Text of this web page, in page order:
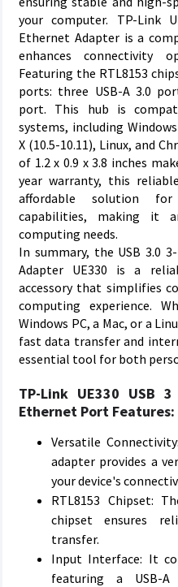
your computer. TP-Link
Ethernet Adapter is a
enhances connectivity
Featuring the RTL8153
ports: three USB-A 3.0
port. This hub is
systems, including
X (10.5-10.11), Linux, and
of 1.2 x 0.9 x 3.8 inches
year warranty, this
affordable solution for
capabilities, making it
computing needs.
In summary, the USB 3.0
Adapter UE330 is a
accessory that simplifies
computing experience.
Windows PC, a Mac, or a
fast data transfer and
essential tool for both
TP-Link UE330 USB
Ethernet Port Features:
Versatile
adapter provides a
your device's
RTL8153 Chipset:
chipset ensures
transfer.
Input Interface: It
featuring a USB-